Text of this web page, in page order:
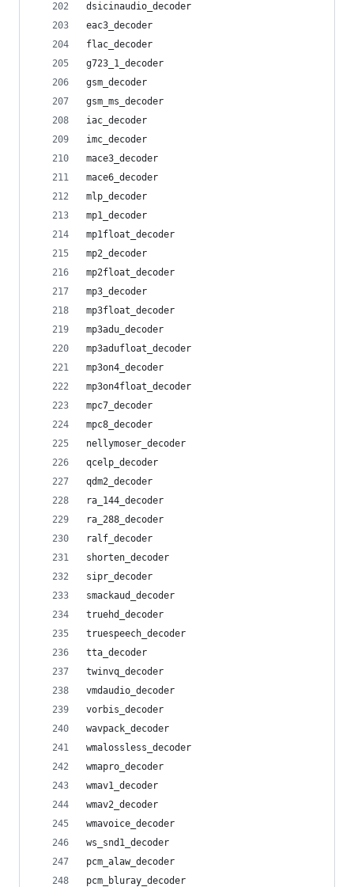
dsicinaudio_decoder
eac3_decoder
flac_decoder
g723_1_decoder
gsm_decoder
gsm_ms_decoder
iac_decoder
imc_decoder
mace3_decoder
mace6_decoder
mlp_decoder
mp1_decoder
mp1float_decoder
mp2_decoder
mp2float_decoder
mp3_decoder
mp3float_decoder
mp3adu_decoder
mp3adufloat_decoder
mp3on4_decoder
mp3on4float_decoder
mpc7_decoder
mpc8_decoder
nellymoser_decoder
qcelp_decoder
qdm2_decoder
ra_144_decoder
ra_288_decoder
ralf_decoder
shorten_decoder
sipr_decoder
smackaud_decoder
truehd_decoder
truespeech_decoder
tta_decoder
twinvq_decoder
vmdaudio_decoder
vorbis_decoder
wavpack_decoder
wmalossless_decoder
wmapro_decoder
wmav1_decoder
wmav2_decoder
wmavoice_decoder
ws_snd1_decoder
pcm_alaw_decoder
pcm_bluray_decoder